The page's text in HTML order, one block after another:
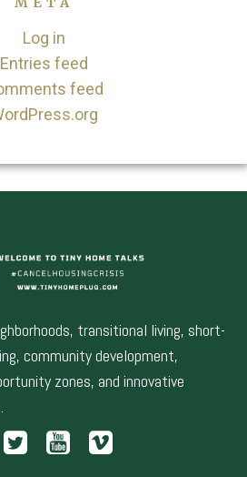
Log in
Entries feed
feed
transitional living, short-
community development,
zones, and innovative